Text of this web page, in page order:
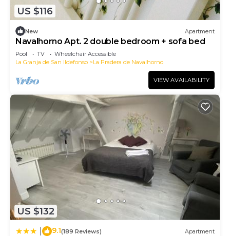
US $116
New Apartment
Navalhorno Apt. 2 double bedroom + sofa bed
Pool TV
Wheelchair Accessible
La Granja de San Ildefonso
La Pradera de Navalhorno
VIEW AVAILABILITY
US $132
9.1(189 Reviews) Apartment